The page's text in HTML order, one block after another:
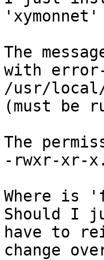
The
with
/usr/
(must be
The
-rwxr-xr-
Where is
Should I
have to
change